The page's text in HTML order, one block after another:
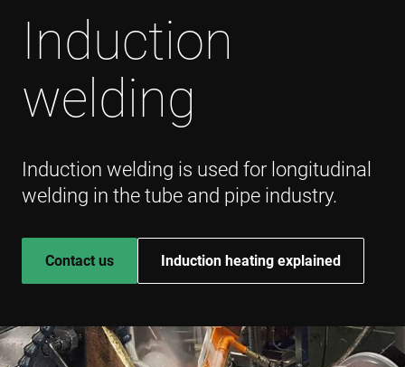
Induction
welding
Induction welding is used for longitudinal
welding in the tube and pipe industry.
Contact us Induction heating explained